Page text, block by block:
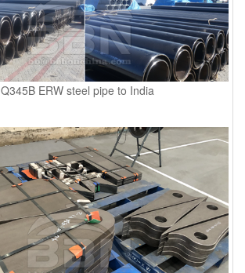
Q345B ERW steel pipe to India